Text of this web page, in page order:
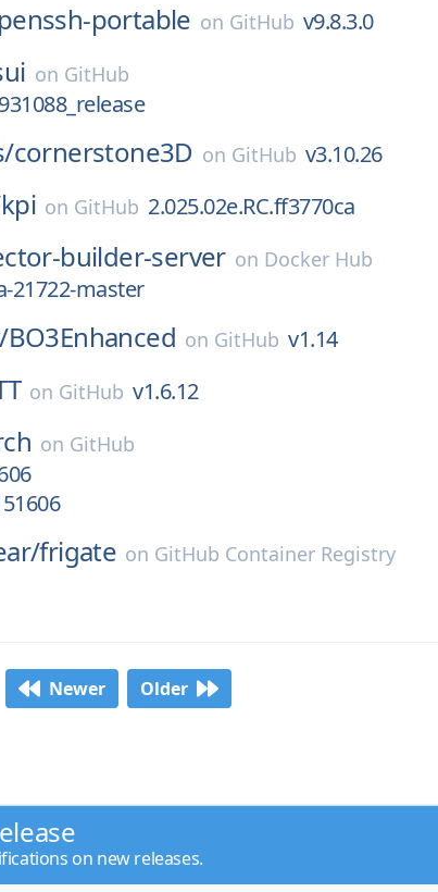
portable on GitHub v9.8.3.0
on GitHub
cornerstone3D on GitHub v3.10.26
kpi on GitHub 2.025.02e.RC.ff3770ca
builder-server on Docker Hub
21722-master
BO3Enhanced on GitHub v1.14
on GitHub v1.6.12
on GitHub
frigate on GitHub Container Registry
Newer Older
on new releases.